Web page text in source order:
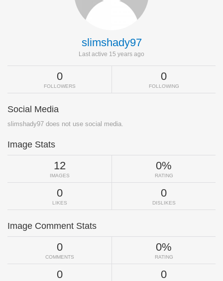
slimshady97
Last active 15 years ago
0
FOLLOWERS
0
FOLLOWING
Social Media
slimshady97 does not use social media.
Image Stats
12
IMAGES
0%
RATING
0
LIKES
0
DISLIKES
Image Comment Stats
0
COMMENTS
0%
RATING
0 0